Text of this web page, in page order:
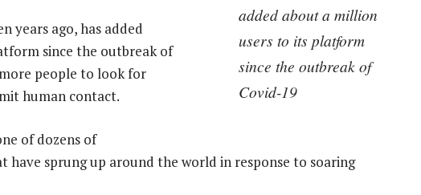
added about a million
users to its platform
since the outbreak of
Covid-19
years ago, has added
since the outbreak of
people to look for
human contact.
of dozens of
sprung up around the world in response to soaring